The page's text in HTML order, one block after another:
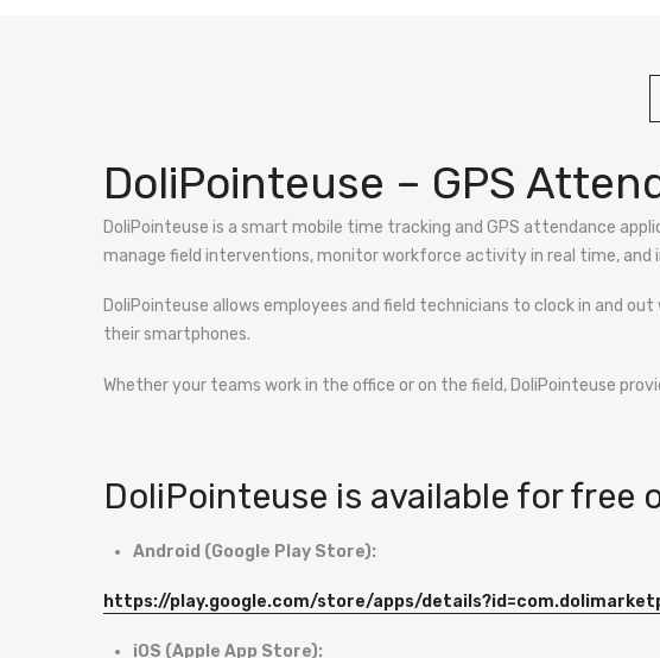
DoliPointeuse – GPS
DoliPointeuse is a smart mobile time tracking and GPS attendance
manage field interventions, monitor workforce activity in real time, and
DoliPointeuse allows employees and field technicians to clock in and
their smartphones.
Whether your teams work in the office or on the field, DoliPointeuse
DoliPointeuse is available for free
Android (Google Play Store):
https://play.google.com/store/apps/
iOS (Apple App Store):